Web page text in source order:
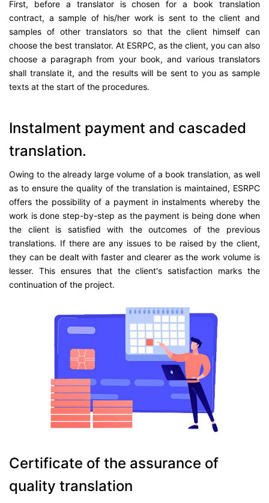
First, before a translator is chosen for a book translation
contract, a sample of his/her work is sent to the client and
samples of other translators so that the client himself can
choose the best translator. At ESRPC, as the client, you can also
choose a paragraph from your book, and various translators
shall translate it, and the results will be sent to you as sample
texts at the start of the procedures.
Instalment payment and cascaded
translation.
Owing to the already large volume of a book translation, as well
as to ensure the quality of the translation is maintained, ESRPC
offers the possibility of a payment in instalments whereby the
work is done step-by-step as the payment is being done when
the client is satisfied with the outcomes of the previous
translations. If there are any issues to be raised by the client,
they can be dealt with faster and clearer as the work volume is
lesser. This ensures that the client's satisfaction marks the
continuation of the project.
Certificate of the assurance of
quality translation